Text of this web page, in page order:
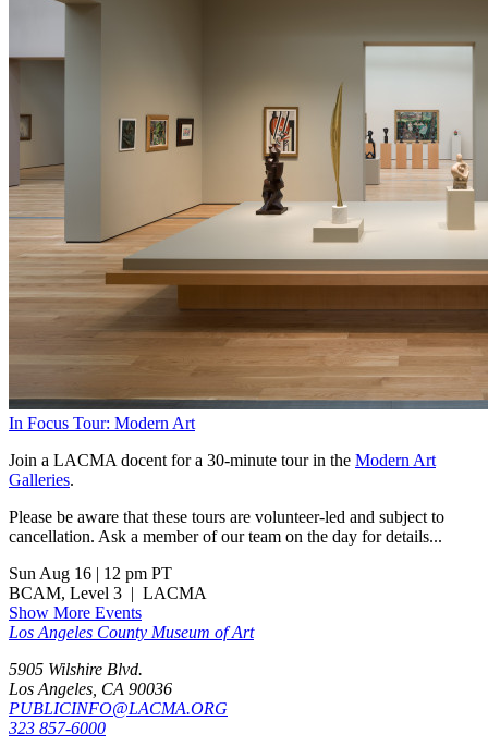
In Focus Tour: Modern Art
Join a LACMA docent for a 30-minute tour in the Modern Art
Galleries.
Please be aware that these tours are volunteer-led and subject to
cancellation. Ask a member of our team on the day for details...
Sun Aug 16 | 12 pm PT
BCAM, Level 3 | LACMA
Show More Events
Los Angeles County Museum of Art
5905 Wilshire Blvd.
Los Angeles, CA 90036
PUBLICINFO@LACMA.ORG
323 857-6000